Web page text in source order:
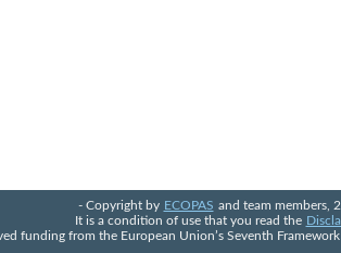
- Copyright by ECOPAS and team members,
It is a condition of use that you read the
funding from the European Union’s Seventh